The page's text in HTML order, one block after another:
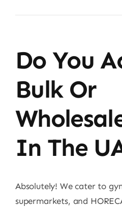
Certificates
Blogs
Contact
Do You
Bulk Or
In The
Absolutely! We cater to
supermarkets, and